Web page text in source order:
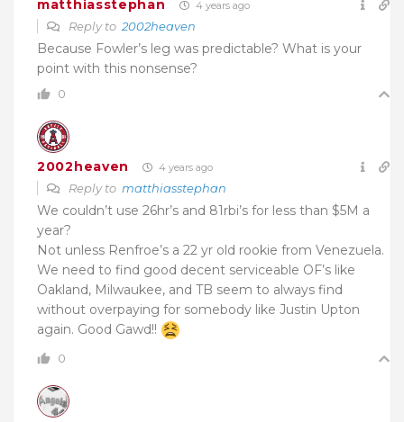
matthiasstephan 4 years ago
Reply to 2002heaven
Because Fowler’s leg was predictable? What is your
point with this nonsense?
0
2002heaven 4 years ago
Reply to matthiasstephan
We couldn’t use 26hr’s and 81rbi’s for less than $5M a
year?
Not unless Renfroe’s a 22 yr old rookie from Venezuela.
We need to find good decent serviceable OF’s like
Oakland, Milwaukee, and TB seem to always find
without overpaying for somebody like Justin Upton
again. Good Gawd!!
0